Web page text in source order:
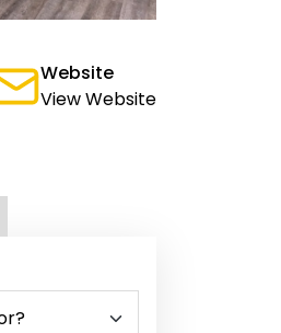
Website
View Website